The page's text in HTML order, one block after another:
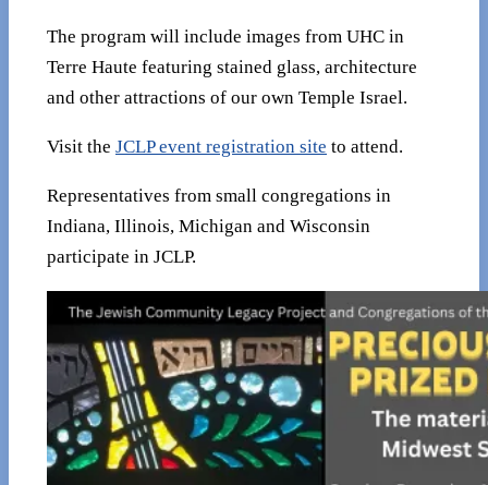
The program will include images from UHC in
Terre Haute featuring stained glass, architecture
and other attractions of our own Temple Israel.
Visit the JCLP event registration site to attend.
Representatives from small congregations in
Indiana, Illinois, Michigan and Wisconsin
participate in JCLP.